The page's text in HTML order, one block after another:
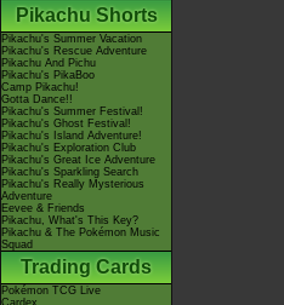
Pikachu Shorts
Pikachu's Summer Vacation
Pikachu's Rescue Adventure
Pikachu And Pichu
Pikachu's PikaBoo
Camp Pikachu!
Gotta Dance!!
Pikachu's Summer Festival!
Pikachu's Ghost Festival!
Pikachu's Island Adventure!
Pikachu's Exploration Club
Pikachu's Great Ice Adventure
Pikachu's Sparkling Search
Pikachu's Really Mysterious
Adventure
Eevee & Friends
Pikachu, What's This Key?
Pikachu & The Pokémon Music
Squad
Trading Cards
Pokémon TCG Live
Cardex